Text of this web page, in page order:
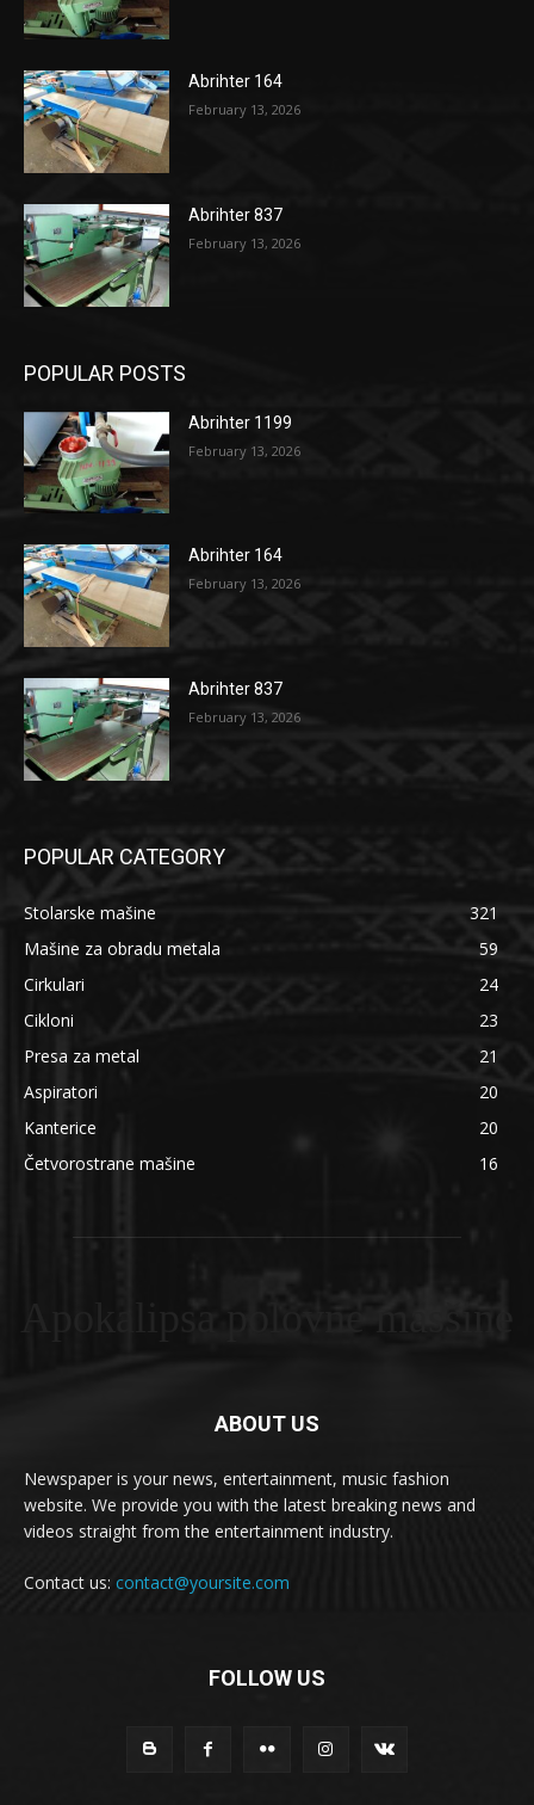
Abrihter 164
February 13, 2026
Abrihter 837
February 13, 2026
POPULAR POSTS
Abrihter 1199
February 13, 2026
Abrihter 164
February 13, 2026
Abrihter 837
February 13, 2026
POPULAR CATEGORY
Stolarske mašine
321
Mašine za obradu metala
59
Cirkulari
24
Cikloni
23
Presa za metal
21
Aspiratori
20
Kanterice
20
Četvorostrane mašine
16
Apokalipsa polovne masšine
ABOUT US
Newspaper is your news, entertainment, music fashion
website. We provide you with the latest breaking news and
videos straight from the entertainment industry.
Contact us: contact@yoursite.com
FOLLOW US